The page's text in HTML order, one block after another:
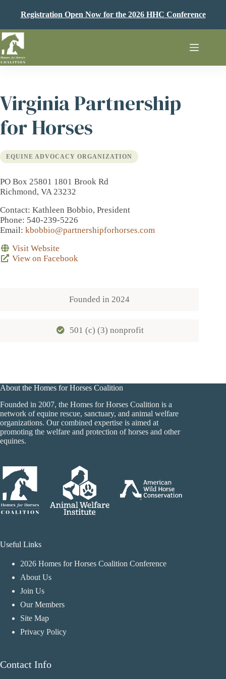
Registration Open Now for the 2026 HHC Conference
Virginia Partnership
for Horses
EQUINE ADVOCACY ORGANIZATION
PO Box 25801 1801 Brook Rd
Richmond, VA 23232
Contact: Kathleen Bobbio, President
Phone: 540-239-5226
Email: kbobbio@partnershipforhorses.com
Visit Website
View on Facebook
Founded in 2024
501 (c) (3) nonprofit
About the Homes for Horses Coalition
Founded in 2007, the Homes for Horses Coalition is a
network of equine rescue, sanctuary, and animal welfare
organizations. Our combined expertise is aimed at
promoting the welfare and protection of horses and other
equines.
Useful Links
2026 Homes for Horses Coalition Conference
About Us
Join Us
Our Members
Site Map
Privacy Policy
Contact Info